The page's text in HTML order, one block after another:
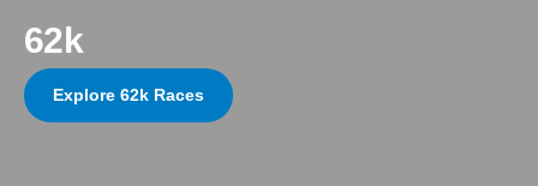
62k
Explore 62k Races